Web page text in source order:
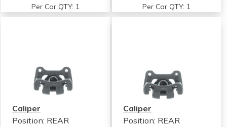
Per Car QTY: 1 Per Car QTY: 1
Caliper
Position: REAR
Caliper
Position: REAR